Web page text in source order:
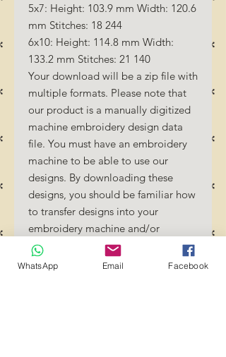
5x7: Height: 103.9 mm Width: 120.6
mm Stitches: 18 244
6x10: Height: 114.8 mm Width:
133.2 mm Stitches: 21 140
Your download will be a zip file with
multiple formats. Please note that
our product is a manually digitized
machine embroidery design data
file. You must have an embroidery
machine to be able to use our
designs. By downloading these
designs, you should be familiar how
to transfer designs into your
embroidery machine and/or
software.
No Refunds will be done as these
WhatsApp Email Facebook